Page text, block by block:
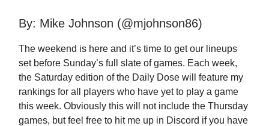
By: Mike Johnson (@mjohnson86)
The weekend is here and it’s time to get our lineups
set before Sunday’s full slate of games. Each week,
the Saturday edition of the Daily Dose will feature my
rankings for all players who have yet to play a game
this week. Obviously this will not include the Thursday
games, but feel free to hit me up in Discord if you have